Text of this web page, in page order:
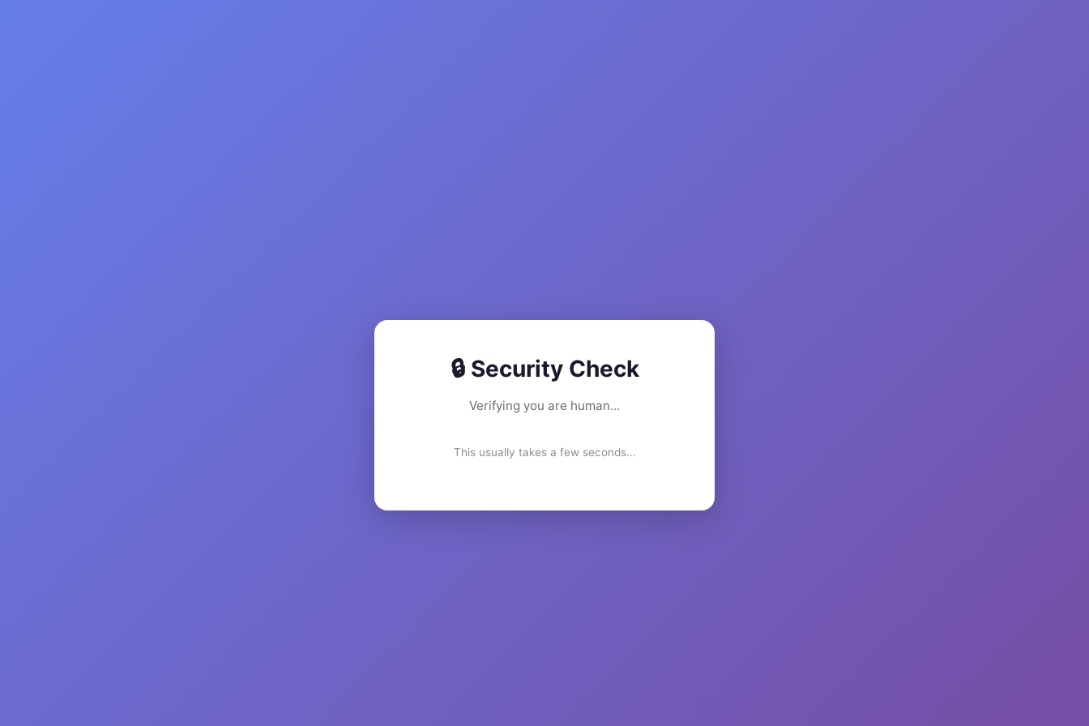
🔒 Security Check
Verifying you are human...
This usually takes a few seconds...